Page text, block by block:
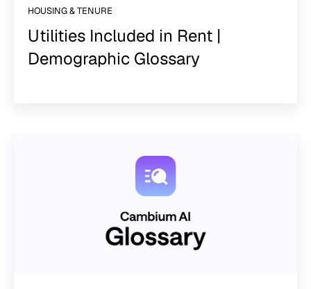
HOUSING & TENURE
Utilities Included in Rent |
Demographic Glossary